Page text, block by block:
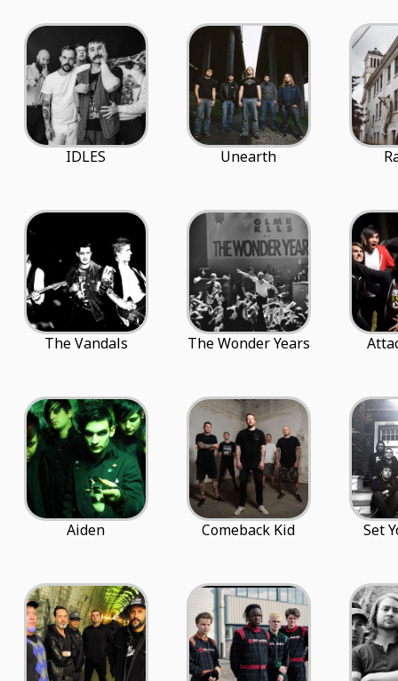
IDLES Unearth
The Vandals The Wonder Years
Aiden Comeback Kid Set